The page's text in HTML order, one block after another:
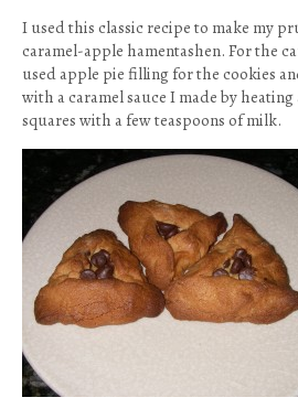
I used this classic recipe to make my
caramel-apple hamentashen. For the
used apple pie filling for the cookies
with a caramel sauce I made by
squares with a few teaspoons of milk.